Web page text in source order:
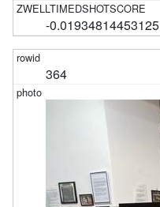
-0.01934814453125
364